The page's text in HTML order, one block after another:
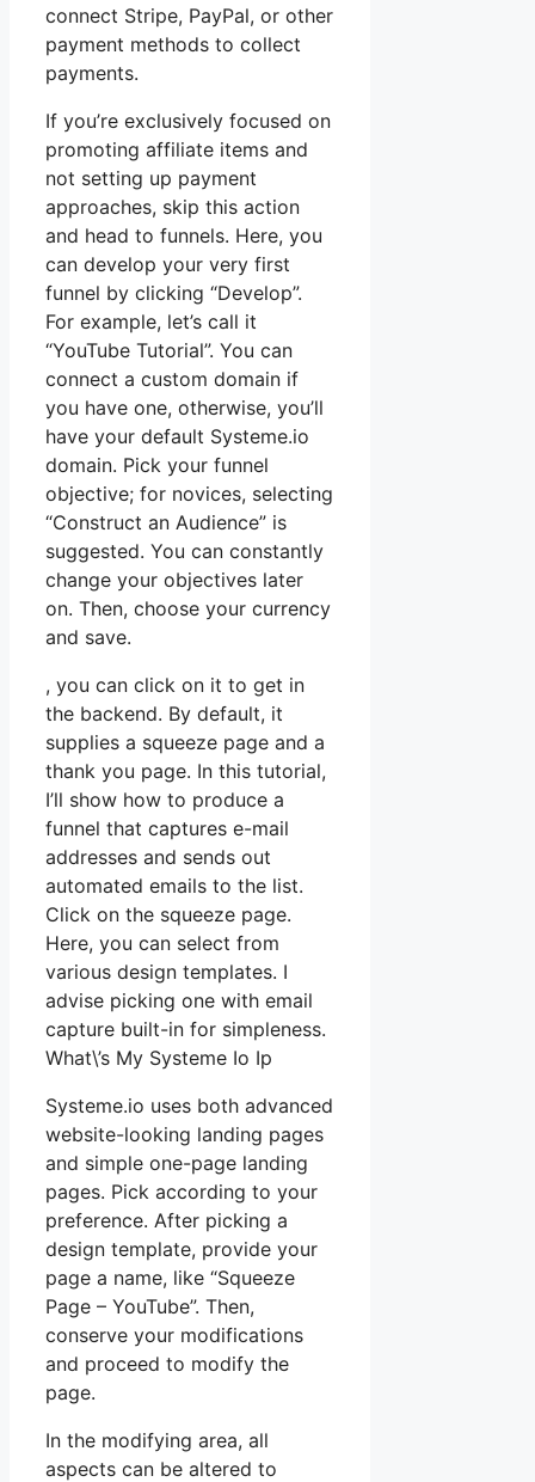
connect Stripe, PayPal, or other
payment methods to collect
payments.
If you’re exclusively focused on
promoting affiliate items and
not setting up payment
approaches, skip this action
and head to funnels. Here, you
can develop your very first
funnel by clicking “Develop”.
For example, let’s call it
“YouTube Tutorial”. You can
connect a custom domain if
you have one, otherwise, you’ll
have your default Systeme.io
domain. Pick your funnel
objective; for novices, selecting
“Construct an Audience” is
suggested. You can constantly
change your objectives later
on. Then, choose your currency
and save.
, you can click on it to get in
the backend. By default, it
supplies a squeeze page and a
thank you page. In this tutorial,
I’ll show how to produce a
funnel that captures e-mail
addresses and sends out
automated emails to the list.
Click on the squeeze page.
Here, you can select from
various design templates. I
advise picking one with email
capture built-in for simpleness.
What\’s My Systeme Io Ip
Systeme.io uses both advanced
website-looking landing pages
and simple one-page landing
pages. Pick according to your
preference. After picking a
design template, provide your
page a name, like “Squeeze
Page – YouTube”. Then,
conserve your modifications
and proceed to modify the
page.
In the modifying area, all
aspects can be altered to